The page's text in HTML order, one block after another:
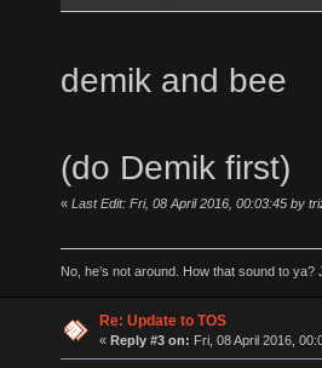
demik and bee
(do Demik first)
« Last Edit: Fri, 08 April 2016, 00:03:45 by
No, he’s not around. How that sound to ya?
Re: Update to TOS
« Reply #3 on: Fri, 08 April 2016,